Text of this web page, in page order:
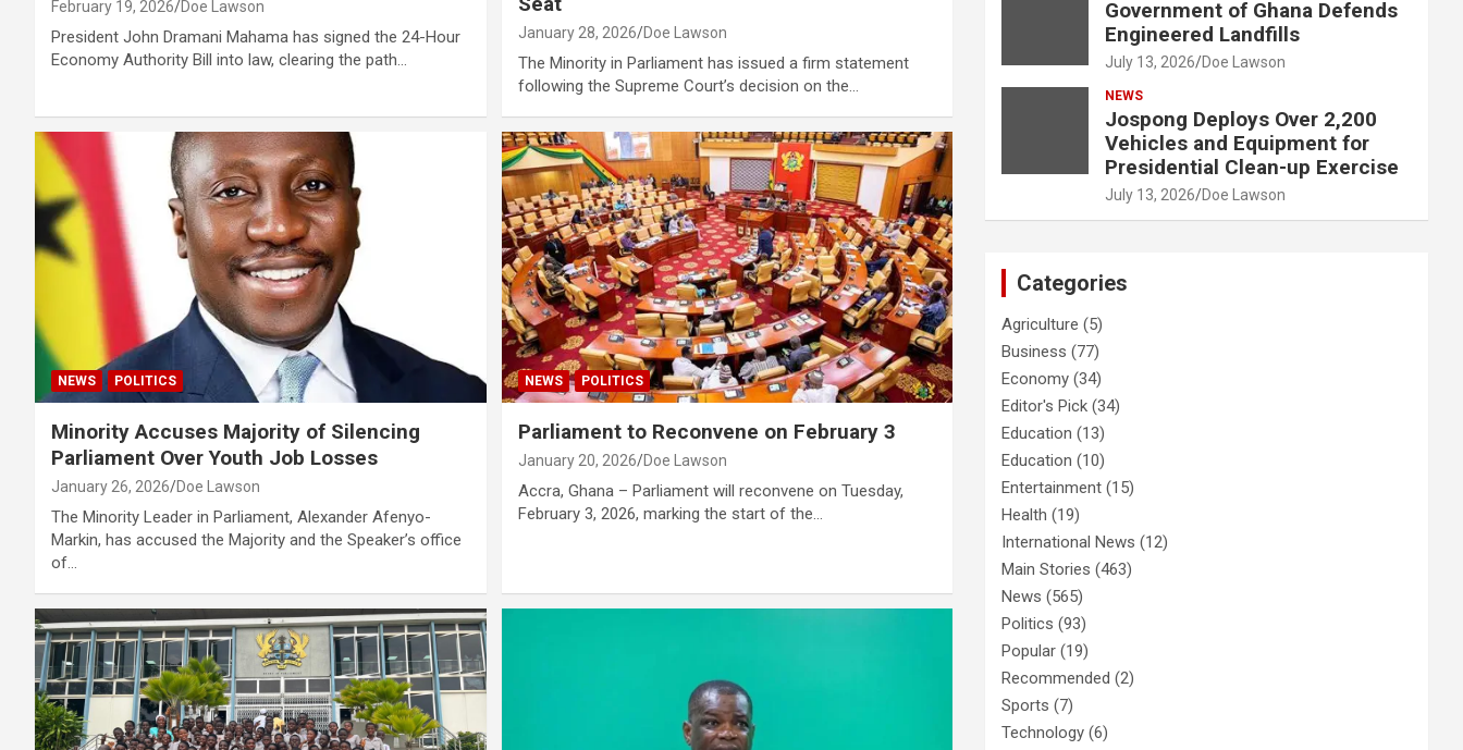
February 19, 2026 Doe Lawson
President John Dramani Mahama has signed the 24-Hour
Economy Authority Bill into law, clearing the path…
January 28, 2026 Doe Lawson
The Minority in Parliament has issued a firm statement
following the Supreme Court’s decision on the…
NEWS POLITICS
Minority Accuses Majority of Silencing
Parliament Over Youth Job Losses
January 26, 2026 Doe Lawson
The Minority Leader in Parliament, Alexander Afenyo-
Markin, has accused the Majority and the Speaker’s office
of…
NEWS POLITICS
Parliament to Reconvene on February 3
January 20, 2026 Doe Lawson
Accra, Ghana – Parliament will reconvene on Tuesday,
February 3, 2026, marking the start of the…
Government of Ghana Defends
Engineered Landfills
July 13, 2026 Doe Lawson
NEWS
Jospong Deploys Over 2,200
Vehicles and Equipment for
Presidential Clean-up Exercise
July 13, 2026 Doe Lawson
Categories
Agriculture (5)
Business (77)
Economy (34)
Editor's Pick (34)
Education (13)
Education (10)
Entertainment (15)
Health (19)
International News (12)
Main Stories (463)
News (565)
Politics (93)
Popular (19)
Recommended (2)
Sports (7)
Technology (6)